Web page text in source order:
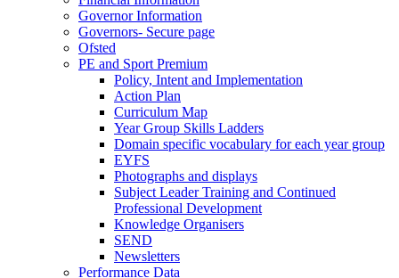
Governor Information
Governors- Secure page
Ofsted
PE and Sport Premium
Policy, Intent and Implementation
Action Plan
Curriculum Map
Year Group Skills Ladders
Domain specific vocabulary for each year group
EYFS
Photographs and displays
Subject Leader Training and Continued
Professional Development
Knowledge Organisers
SEND
Newsletters
Performance Data